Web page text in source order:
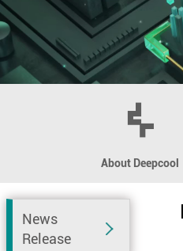
About Deepcool
News
Release